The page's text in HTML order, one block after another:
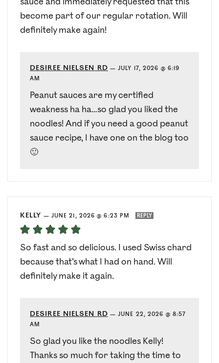
become part of our regular rotation. Will
definitely make again!
DESIREE NIELSEN RD —JULY 17, 2026 @ 6:19
AM
Peanut sauces are my certified
weakness ha ha…so glad you liked the
noodles! And if you need a good peanut
sauce recipe, I have one on the blog too
🙂
KELLY — JUNE 21, 2026 @ 6:23 PM REPLY
So fast and so delicious. I used Swiss chard
because that’s what I had on hand. Will
definitely make it again.
DESIREE NIELSEN RD —JUNE 22, 2026 @ 8:57
AM
So glad you like the noodles Kelly!
Thanks so much for taking the time to